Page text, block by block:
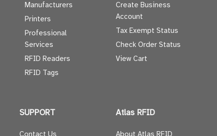
Manufacturers
Printers
Professional
Services
RFID Readers
RFID Tags
Create Business
Account
Tax Exempt Status
Check Order Status
View Cart
SUPPORT
Contact Us
Atlas RFID
About Atlas RFID